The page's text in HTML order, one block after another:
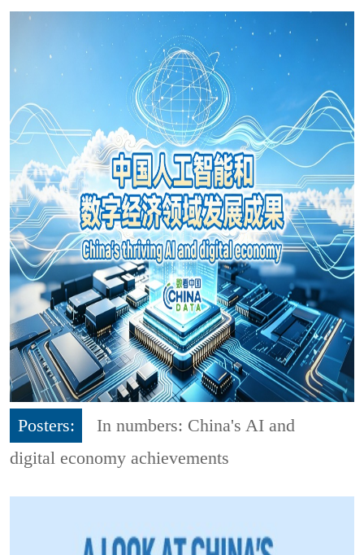
Posters:
In numbers: China's AI and
digital economy achievements